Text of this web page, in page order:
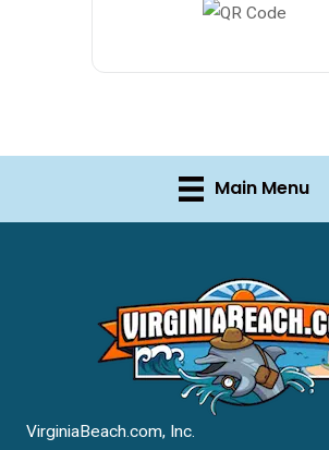
Main Menu
VirginiaBeach.com, Inc.